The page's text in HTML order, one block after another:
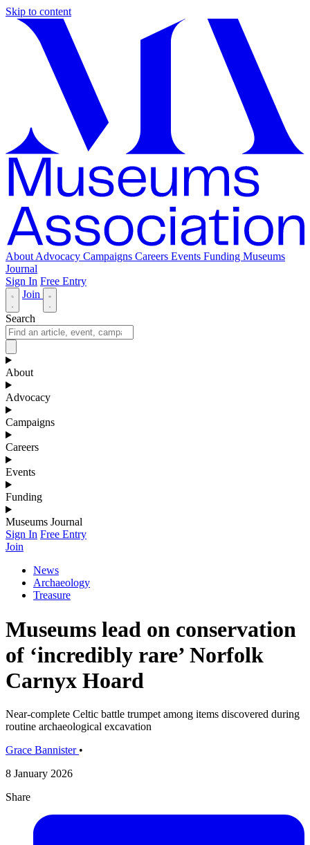
Skip to content
About Advocacy Campaigns Careers Events Funding Museums
Journal
Sign In Free Entry
Join
Search
About
Advocacy
Campaigns
Careers
Events
Funding
Museums Journal
Sign In Free Entry
Join
News
Archaeology
Treasure
Museums lead on conservation
of ‘incredibly rare’ Norfolk
Carnyx Hoard
Near-complete Celtic battle trumpet among items discovered during
routine archaeological excavation
Grace Bannister •
8 January 2026
Share